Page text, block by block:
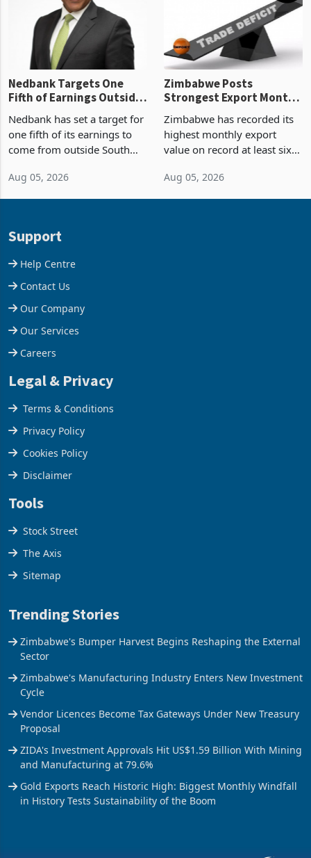
Nedbank Targets One
Fifth of Earnings Outside
Deal
Nedbank has set a target for
one fifth of its earnings to
come from outside South
business around Southern
Aug 05, 2026
Zimbabwe Posts
Strongest Export Month
Concentration Reaches
87%
Zimbabwe has recorded its
highest monthly export
value on record at least six
merchandise exports rising
Aug 05, 2026
Support
Help Centre
Contact Us
Our Company
Our Services
Careers
Legal & Privacy
Terms & Conditions
Privacy Policy
Cookies Policy
Disclaimer
Tools
Stock Street
The Axis
Sitemap
Trending Stories
Zimbabwe's Bumper Harvest Begins Reshaping the External
Sector
Zimbabwe's Manufacturing Industry Enters New Investment
Cycle
Vendor Licences Become Tax Gateways Under New Treasury
Proposal
ZIDA's Investment Approvals Hit US$1.59 Billion With Mining
and Manufacturing at 79.6%
Gold Exports Reach Historic High: Biggest Monthly Windfall
in History Tests Sustainability of the Boom